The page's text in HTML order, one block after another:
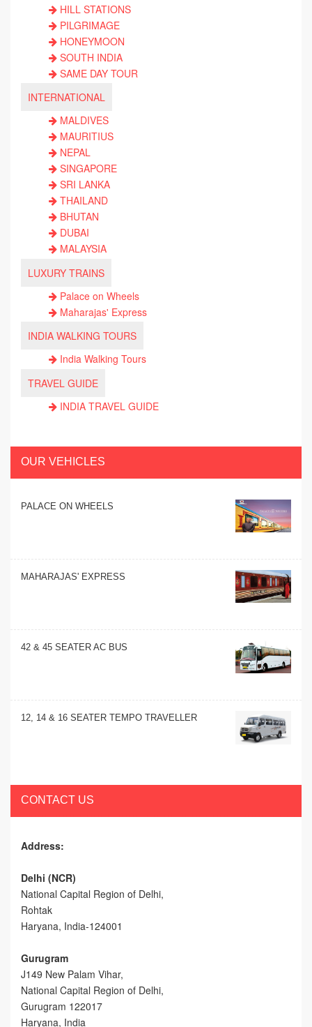
HILL STATIONS
PILGRIMAGE
HONEYMOON
SOUTH INDIA
SAME DAY TOUR
INTERNATIONAL
MALDIVES
MAURITIUS
NEPAL
SINGAPORE
SRI LANKA
THAILAND
BHUTAN
DUBAI
MALAYSIA
LUXURY TRAINS
Palace on Wheels
Maharajas' Express
INDIA WALKING TOURS
India Walking Tours
TRAVEL GUIDE
INDIA TRAVEL GUIDE
OUR VEHICLES
PALACE ON WHEELS
MAHARAJAS' EXPRESS
42 & 45 SEATER AC BUS
12, 14 & 16 SEATER TEMPO TRAVELLER
CONTACT US
Address:
Delhi (NCR)
National Capital Region of Delhi,
Rohtak
Haryana, India-124001
Gurugram
J149 New Palam Vihar,
National Capital Region of Delhi,
Gurugram 122017
Haryana, India